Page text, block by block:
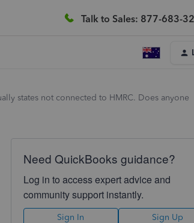
Talk to Sales: 877-683-
states not connected to HMRC. Does anyone
Need QuickBooks guidance?
Log in to access expert advice and
community support instantly.
Sign In Sign Up